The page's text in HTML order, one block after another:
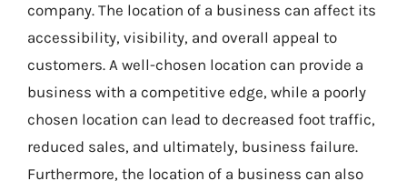
company. The location of a business can affect its
accessibility, visibility, and overall appeal to
customers. A well-chosen location can provide a
business with a competitive edge, while a poorly
chosen location can lead to decreased foot traffic,
reduced sales, and ultimately, business failure.
Furthermore, the location of a business can also